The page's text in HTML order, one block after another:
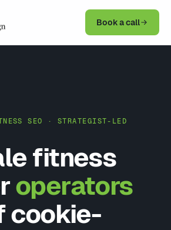
Book a call
SEO · STRATEGIST-LED
fitness
operators
cookie-